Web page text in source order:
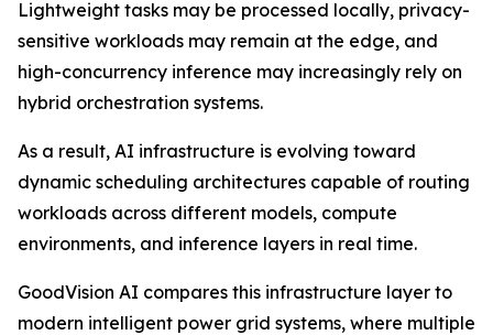
Lightweight tasks may be processed locally, privacy-
sensitive workloads may remain at the edge, and
high-concurrency inference may increasingly rely on
hybrid orchestration systems.
As a result, AI infrastructure is evolving toward
dynamic scheduling architectures capable of routing
workloads across different models, compute
environments, and inference layers in real time.
GoodVision AI compares this infrastructure layer to
modern intelligent power grid systems, where multiple